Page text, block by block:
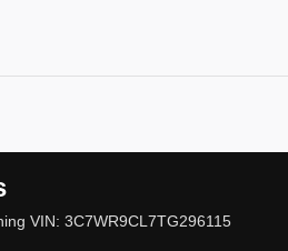
VIN: 3C7WR9CL7TG296115